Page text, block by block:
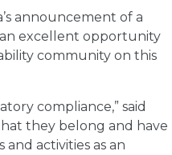
announcement of a
an excellent opportunity
community on this
compliance,” said
they belong and have
activities as an